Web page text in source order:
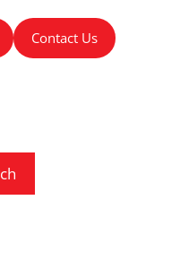
Contact Us